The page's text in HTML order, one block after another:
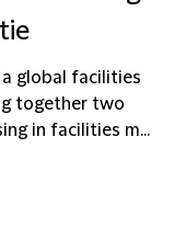
global facilities
together two
in facilities m...